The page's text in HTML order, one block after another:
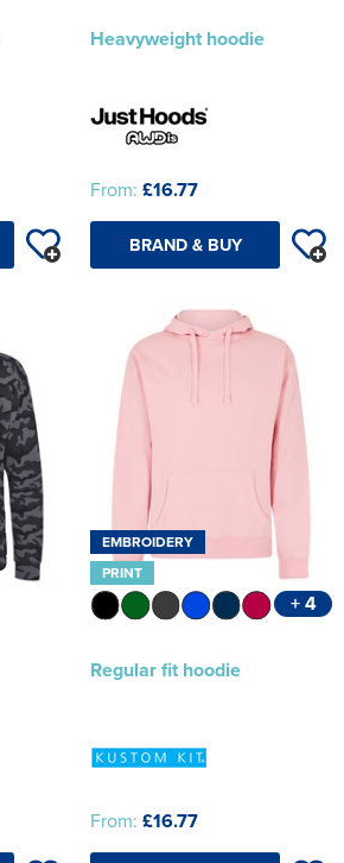
Heavyweight hoodie
From: £16.77
BRAND & BUY
EMBROIDERY
PRINT
+ 4
Regular fit hoodie
From: £16.77